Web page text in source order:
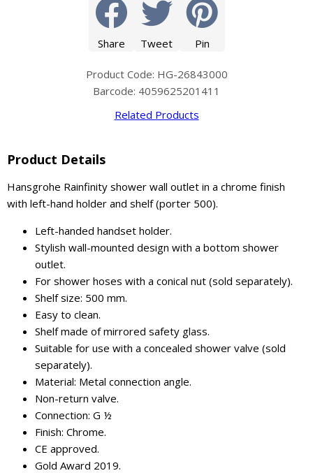
Share Tweet Pin
Product Code: HG-26843000
Barcode: 4059625201411
Related Products
Product Details
Hansgrohe Rainfinity shower wall outlet in a chrome finish
with left-hand holder and shelf (porter 500).
Left-handed handset holder.
Stylish wall-mounted design with a bottom shower
outlet.
For shower hoses with a conical nut (sold separately).
Shelf size: 500 mm.
Easy to clean.
Shelf made of mirrored safety glass.
Suitable for use with a concealed shower valve (sold
separately).
Material: Metal connection angle.
Non-return valve.
Connection: G ½
Finish: Chrome.
CE approved.
Gold Award 2019.